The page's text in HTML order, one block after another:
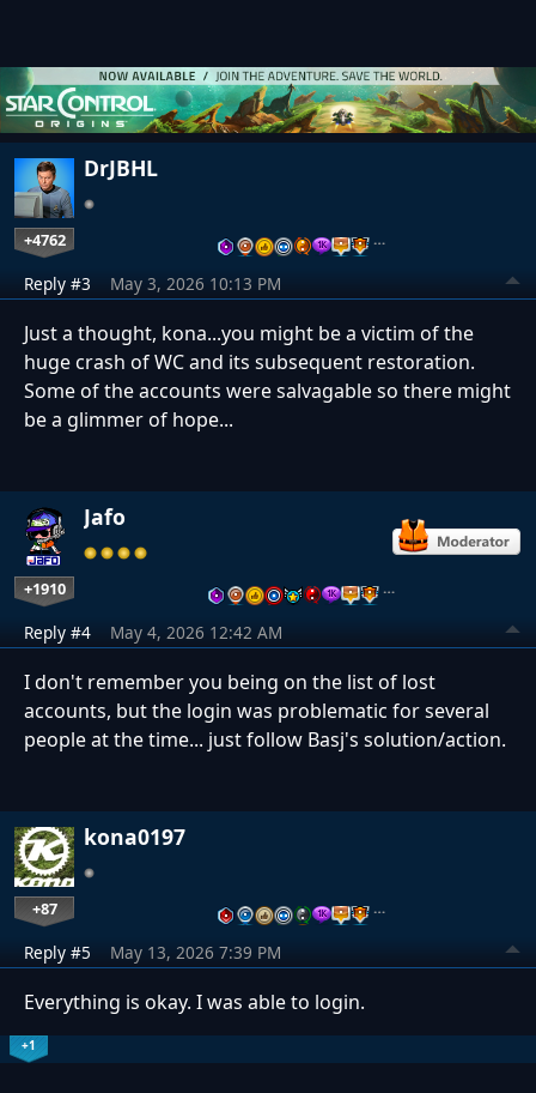
DrJBHL
+4762 …
Reply #3 May 3, 2026 10:13 PM
Just a thought, kona...you might be a victim of the
huge crash of WC and its subsequent restoration.
Some of the accounts were salvagable so there might
be a glimmer of hope...
Jafo
+1910 …
Reply #4 May 4, 2026 12:42 AM
I don't remember you being on the list of lost
accounts, but the login was problematic for several
people at the time... just follow Basj's solution/action.
kona0197
+87 …
Reply #5 May 13, 2026 7:39 PM
Everything is okay. I was able to login.
+1